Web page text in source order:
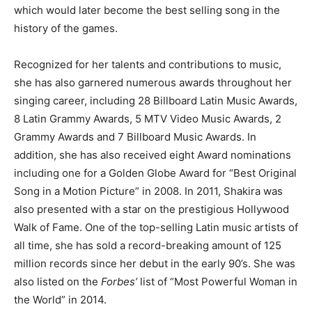
which would later become the best selling song in the
history of the games.
Recognized for her talents and contributions to music,
she has also garnered numerous awards throughout her
singing career, including 28 Billboard Latin Music Awards,
8 Latin Grammy Awards, 5 MTV Video Music Awards, 2
Grammy Awards and 7 Billboard Music Awards. In
addition, she has also received eight Award nominations
including one for a Golden Globe Award for “Best Original
Song in a Motion Picture” in 2008. In 2011, Shakira was
also presented with a star on the prestigious Hollywood
Walk of Fame. One of the top-selling Latin music artists of
all time, she has sold a record-breaking amount of 125
million records since her debut in the early 90’s. She was
also listed on the Forbes’list of “Most Powerful Woman in
the World” in 2014.